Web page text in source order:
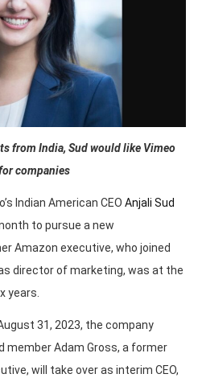
from India, Sud would like Vimeo
companies
Indian American CEO Anjali Sud
to pursue a new
Amazon executive, who joined
director of marketing, was at the
years.
31, 2023, the company
member Adam Gross, a former
will take over as interim CEO,